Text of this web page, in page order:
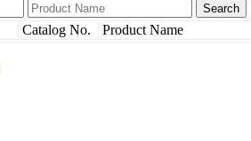
Catalog No.
Product Name